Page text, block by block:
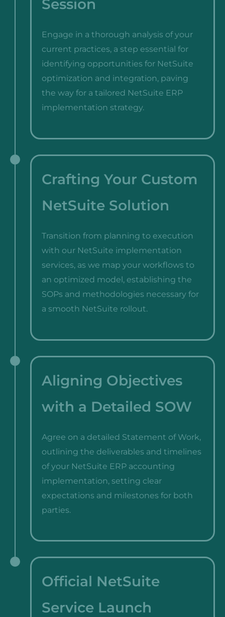
Session
Engage in a thorough analysis of your
current practices, a step essential for
identifying opportunities for NetSuite
optimization and integration, paving
the way for a tailored NetSuite ERP
implementation strategy.
Crafting Your Custom
NetSuite Solution
Transition from planning to execution
with our NetSuite implementation
services, as we map your workflows to
an optimized model, establishing the
SOPs and methodologies necessary for
a smooth NetSuite rollout.
Aligning Objectives
with a Detailed SOW
Agree on a detailed Statement of Work,
outlining the deliverables and timelines
of your NetSuite ERP accounting
implementation, setting clear
expectations and milestones for both
parties.
Official NetSuite
Service Launch